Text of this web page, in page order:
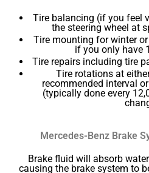
Tire balancing (if you feel
the steering wheel at
Tire mounting for winter
if you only have
Tire repairs including tire
Tire rotations at
recommended interval
(typically done every
Mercedes-Benz Brake
Brake fluid will absorb
causing the brake system to